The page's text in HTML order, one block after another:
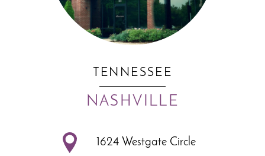
TENNESSEE
NASHVILLE
1624 Westgate Circle